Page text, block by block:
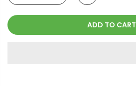
ADD TO CART